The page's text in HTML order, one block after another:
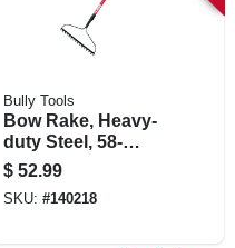
Bully Tools
Bow Rake, Heavy-
duty Steel, 58-
in.fiberglass
Handle, 16-in.
$ 52.99
SKU: #140218